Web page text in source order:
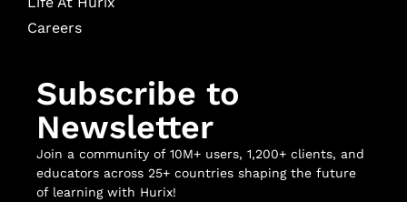
Careers
Subscribe to
Newsletter
Join a community of 10M+ users, 1,200+ clients, and
educators across 25+ countries shaping the future
of learning with Hurix!